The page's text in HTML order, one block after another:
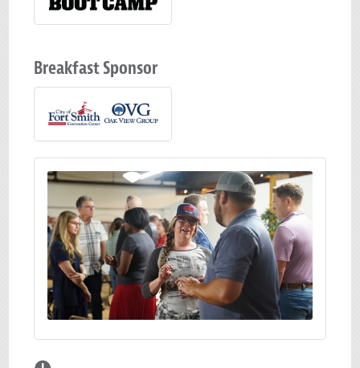
Breakfast Sponsor